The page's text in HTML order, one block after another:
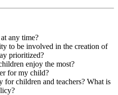
any time?
to be involved in the creation of
prioritized?
enjoy the most?
for my child?
for children and teachers? What is